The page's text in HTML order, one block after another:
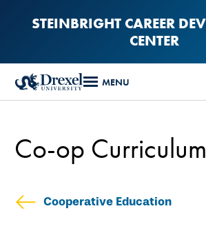
content
STEINBRIGHT CAREER
CENTER
MENU
Cooperative Education
Co-op Curriculum